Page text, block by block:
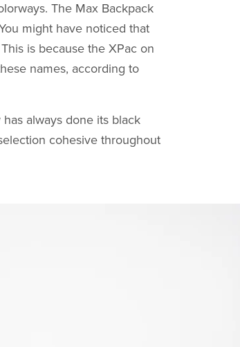
The Max Backpack
might have noticed that
is because the XPac on
names, according to
always done its black
cohesive throughout